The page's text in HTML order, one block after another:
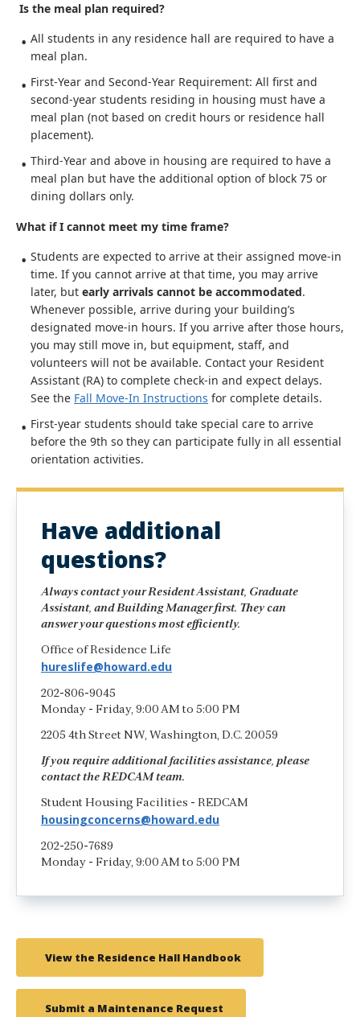
Is the meal plan required?
All students in any residence hall are required to have a
meal plan.
First-Year and Second-Year Requirement: All first and
second-year students residing in housing must have a
meal plan (not based on credit hours or residence hall
placement).
Third-Year and above in housing are required to have a
meal plan but have the additional option of block 75 or
dining dollars only.
What if I cannot meet my time frame?
Students are expected to arrive at their assigned move-in
time. If you cannot arrive at that time, you may arrive
later, but early arrivals cannot be accommodated.
Whenever possible, arrive during your building’s
designated move-in hours. If you arrive after those hours,
you may still move in, but equipment, staff, and
volunteers will not be available. Contact your Resident
Assistant (RA) to complete check-in and expect delays.
See the Fall Move-In Instructions for complete details.
First-year students should take special care to arrive
before the 9th so they can participate fully in all essential
orientation activities.
Have additional
questions?
Always contact your Resident Assistant, Graduate
Assistant, and Building Manager first. They can
answer your questions most efficiently.
Office of Residence Life
hureslife@howard.edu
202-806-9045
Monday - Friday, 9:00 AM to 5:00 PM
2205 4th Street NW, Washington, D.C. 20059
If you require additional facilities assistance, please
contact the REDCAM team.
Student Housing Facilities - REDCAM
housingconcerns@howard.edu
202-250-7689
Monday - Friday, 9:00 AM to 5:00 PM
View the Residence Hall Handbook
Submit a Maintenance Request